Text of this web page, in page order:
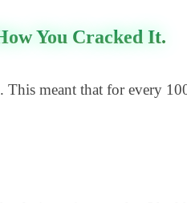
You Cracked It.
meant that for every